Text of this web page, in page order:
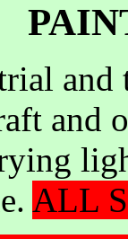
and
and
ALL